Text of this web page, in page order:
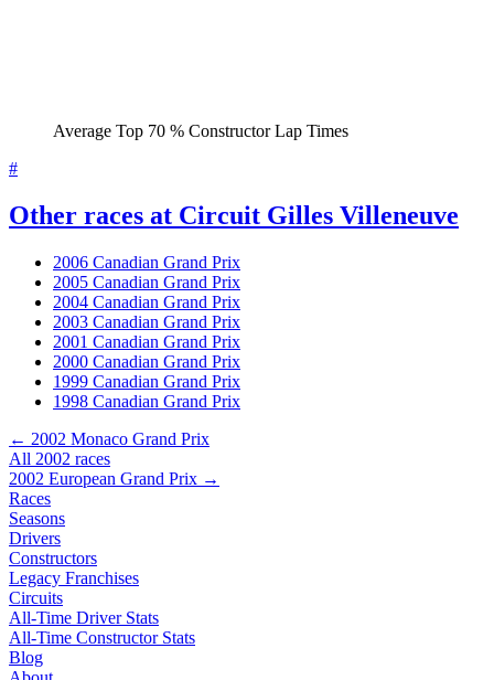
Average Top 70 % Constructor Lap Times
#
Other races at Circuit Gilles Villeneuve
2006 Canadian Grand Prix
2005 Canadian Grand Prix
2004 Canadian Grand Prix
2003 Canadian Grand Prix
2001 Canadian Grand Prix
2000 Canadian Grand Prix
1999 Canadian Grand Prix
1998 Canadian Grand Prix
← 2002 Monaco Grand Prix
All 2002 races
2002 European Grand Prix →
Races
Seasons
Drivers
Constructors
Legacy Franchises
Circuits
All-Time Driver Stats
All-Time Constructor Stats
Blog